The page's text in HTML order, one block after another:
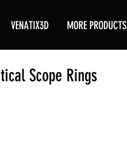
VENATIX3D MORE PRODUCTS
Scope Rings